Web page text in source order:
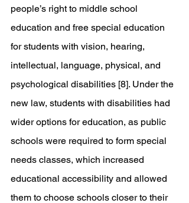
people’s right to middle school
education and free special education
for students with vision, hearing,
intellectual, language, physical, and
psychological disabilities [8]. Under the
new law, students with disabilities had
wider options for education, as public
schools were required to form special
needs classes, which increased
educational accessibility and allowed
them to choose schools closer to their